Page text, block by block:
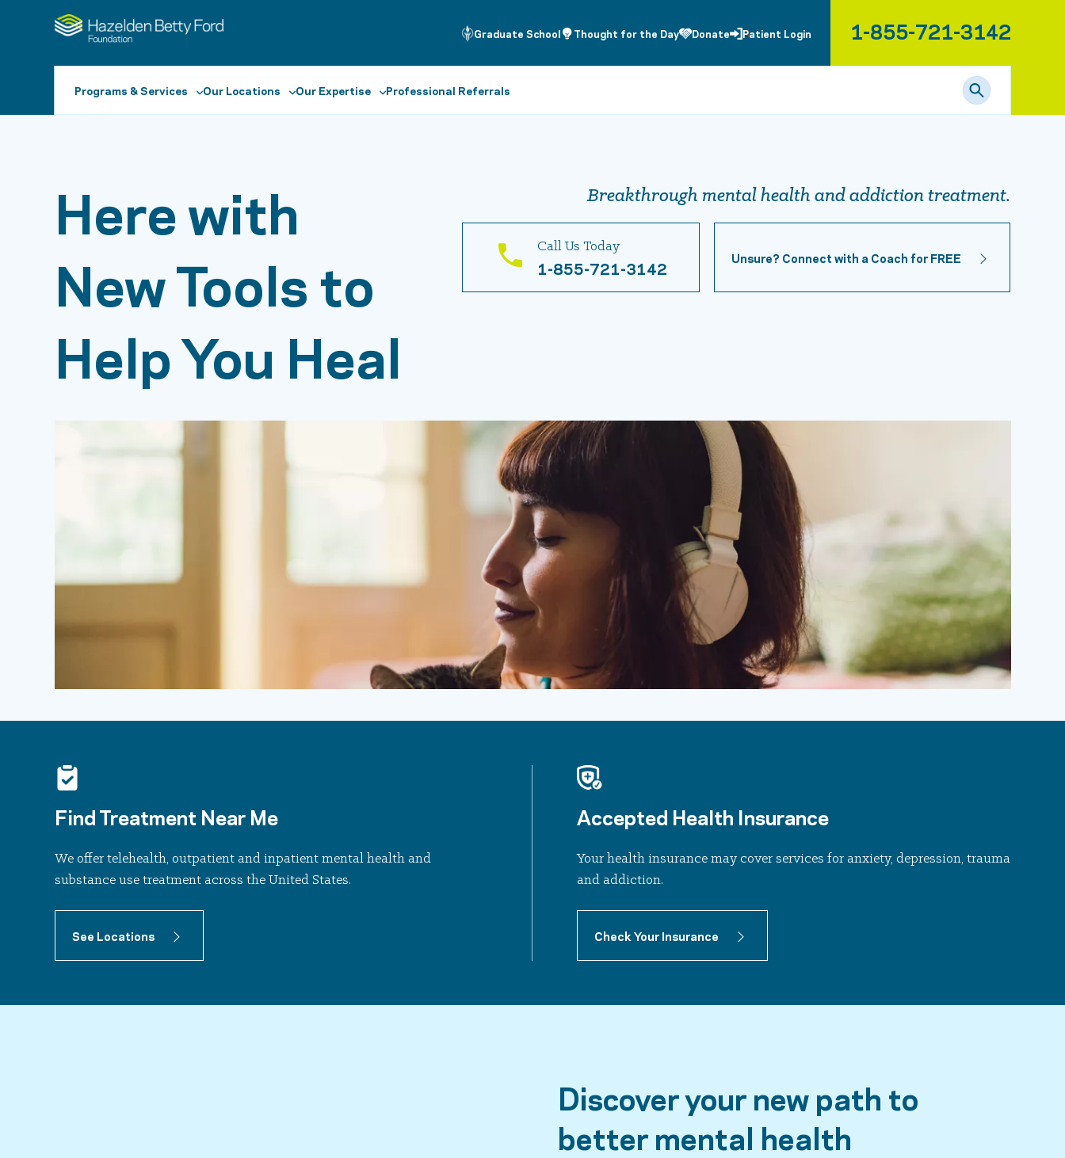
Graduate School Thought for the Day Donate Patient Login 1-855-721-3142
Programs & Services Our Locations Our Expertise Professional Referrals
Here with
New Tools to
Help You Heal
Breakthrough mental health and addiction treatment.
Call Us Today
1-855-721-3142 Unsure? Connect with a Coach for FREE
Find Treatment Near Me
We offer telehealth, outpatient and inpatient mental health and
substance use treatment across the United States.
See Locations
Accepted Health Insurance
Your health insurance may cover services for anxiety, depression, trauma
and addiction.
Check Your Insurance
Discover your new path to
better mental health